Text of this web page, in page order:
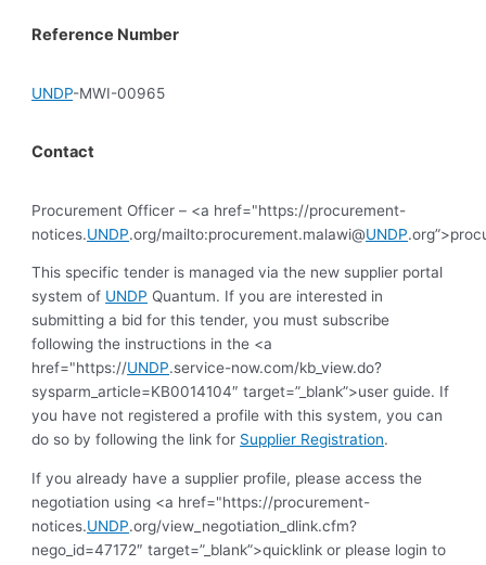
Reference Number
UNDP-MWI-00965
Contact
Procurement Officer – <a href="https://procurement-
notices.UNDP.org/mailto:procurement.malawi@UNDP
This specific tender is managed via the new supplier portal
system of UNDP Quantum. If you are interested in
submitting a bid for this tender, you must subscribe
following the instructions in the <a
href="https://UNDP.service-now.com/kb_view.do?
sysparm_article=KB0014104″ target=”_blank”>user guide. If
you have not registered a profile with this system, you can
do so by following the link for Supplier Registration.
If you already have a supplier profile, please access the
negotiation using <a href="https://procurement-
notices.UNDP.org/view_negotiation_dlink.cfm?
nego_id=47172″ target=”_blank”>quicklink or please login to